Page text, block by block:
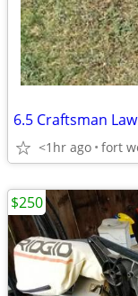
6.5 Craftsman
<1hr ago fort
$250